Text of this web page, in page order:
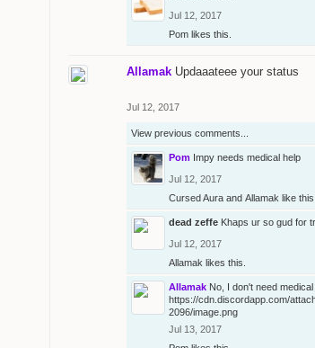
Jul 12, 2017
Pom likes this.
Allamak Updaaateee your status
Jul 12, 2017
View previous comments...
Pom Impy needs medical help
Jul 12, 2017
Cursed Aura and Allamak like this.
dead zeffe Khaps ur so gud for
Jul 12, 2017
Allamak likes this.
Allamak No, I don't need
https://cdn.discordapp.com/
2096/image.png
Jul 13, 2017